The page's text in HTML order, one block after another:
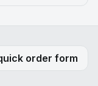
order form